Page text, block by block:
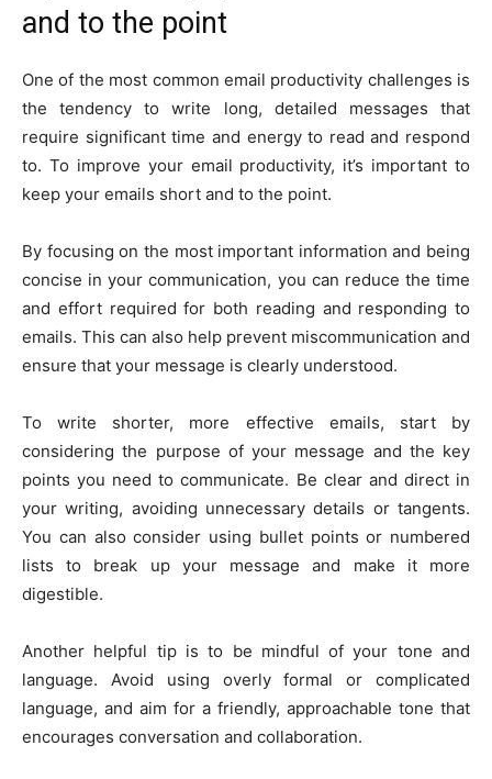
and to the point
One of the most common email productivity challenges is
the tendency to write long, detailed messages that
require significant time and energy to read and respond
to. To improve your email productivity, it’s important to
keep your emails short and to the point.
By focusing on the most important information and being
concise in your communication, you can reduce the time
and effort required for both reading and responding to
emails. This can also help prevent miscommunication and
ensure that your message is clearly understood.
To write shorter, more effective emails, start by
considering the purpose of your message and the key
points you need to communicate. Be clear and direct in
your writing, avoiding unnecessary details or tangents.
You can also consider using bullet points or numbered
lists to break up your message and make it more
digestible.
Another helpful tip is to be mindful of your tone and
language. Avoid using overly formal or complicated
language, and aim for a friendly, approachable tone that
encourages conversation and collaboration.